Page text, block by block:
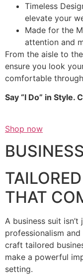
Timeless
elevate your
Made for the
attention and
From the aisle to
ensure you look
comfortable
Say “I Do” in Style.
Shop now
THAT
A business suit
professionalism
craft tailored
make a powerful
setting.